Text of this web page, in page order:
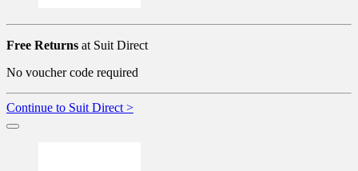
Free Returns at Suit Direct
No voucher code required
Continue to Suit Direct >